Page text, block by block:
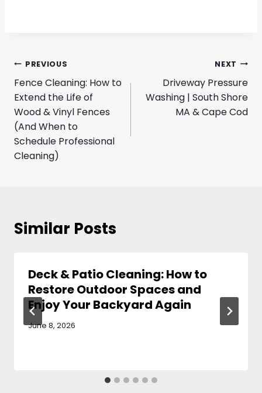
Post
navigation
PREVIOUS
Fence Cleaning: How to
Extend the Life of
Wood & Vinyl Fences
(And When to
Schedule Professional
Cleaning)
NEXT
Driveway Pressure
Washing | South Shore
MA & Cape Cod
Similar Posts
Deck & Patio Cleaning: How to
Restore Outdoor Spaces and
Enjoy Your Backyard Again
June 8, 2026